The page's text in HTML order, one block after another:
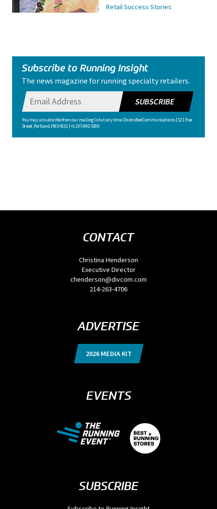
Retail Success Stories
Subscribe to Running Insight
The news magazine for running specialty retailers.
You may unsubscribe from our mailing list at any time. Diversified Communications | 121 Free
Street, Portland, ME 04101 | +1 207-842-5500
SUBSCRIBE
CONTACT
Christina Henderson
Executive Director
chenderson@divcom.com
214-263-4706
ADVERTISE
2026 MEDIA KIT
EVENTS
SUBSCRIBE